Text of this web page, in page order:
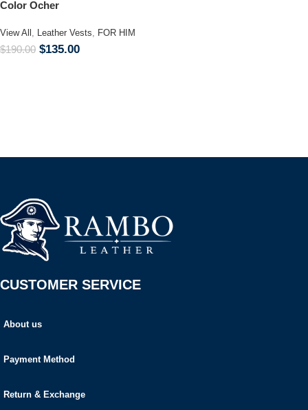
Color Ocher
View All , Leather Vests, FOR HIM
$190.00 $135.00
CUSTOMER SERVICE
About us
Payment Method
Return & Exchange